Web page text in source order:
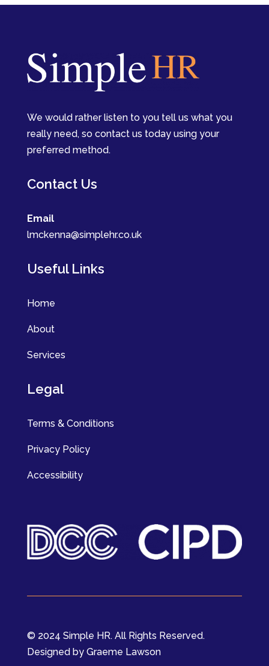
We would rather listen to you tell us what you
really need, so contact us today using your
preferred method.
Contact Us
Email
lmckenna@simplehr.co.uk
Useful Links
Home
About
Services
Legal
Terms & Conditions
Privacy Policy
Accessibility
© 2024 Simple HR. All Rights Reserved.
Designed by Graeme Lawson